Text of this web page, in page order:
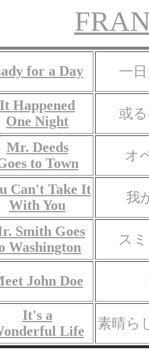
for a Day 一
It Happened
One Night
或
Mr. Deeds
to Town
オ
Can't Take It
With You
我
Smith Goes
Washington
ス
John Doe
It's a
Life
素晴ら